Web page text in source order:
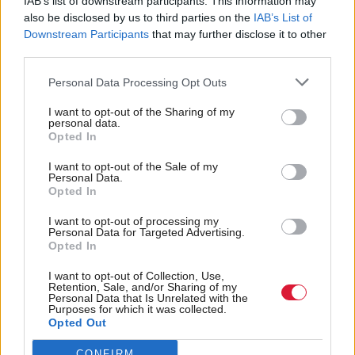
also be disclosed by us to third parties on the IAB’s List of
Downstream Participants that may further disclose it to other
Personal Data Processing Opt Outs
I want to opt-out of the Sharing of my
personal data.
Opted In
I want to opt-out of the Sale of my
Personal Data.
Opted In
I want to opt-out of processing my
Personal Data for Targeted Advertising.
Opted In
I want to opt-out of Collection, Use,
Retention, Sale, and/or Sharing of my
Personal Data that Is Unrelated with the
Purposes for which it was collected.
Opted Out
doctors are not only paid if they see a patient face to
face.
overall health policies and basic digital interactions is
a requirement on providers.
out clearly the cost of not updating technology as
implementing it and linking digital to current health
challenges such as patient safety, waiting times and
stressful working conditions for staff.
In one stark example, he mentioned that dealing
with fewer IT problems freed up the equivalent of
2,000 nurses in the region working full time for a